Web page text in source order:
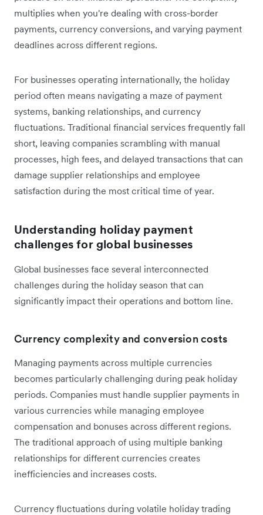
multiplies when you're dealing with cross-border
payments, currency conversions, and varying payment
deadlines across different regions.
For businesses operating internationally, the holiday
period often means navigating a maze of payment
systems, banking relationships, and currency
fluctuations. Traditional financial services frequently fall
short, leaving companies scrambling with manual
processes, high fees, and delayed transactions that can
damage supplier relationships and employee
satisfaction during the most critical time of year.
Understanding holiday payment
challenges for global businesses
Global businesses face several interconnected
challenges during the holiday season that can
significantly impact their operations and bottom line.
Currency complexity and conversion costs
Managing payments across multiple currencies
becomes particularly challenging during peak holiday
periods. Companies must handle supplier payments in
various currencies while managing employee
compensation and bonuses across different regions.
The traditional approach of using multiple banking
relationships for different currencies creates
inefficiencies and increases costs.
Currency fluctuations during volatile holiday trading